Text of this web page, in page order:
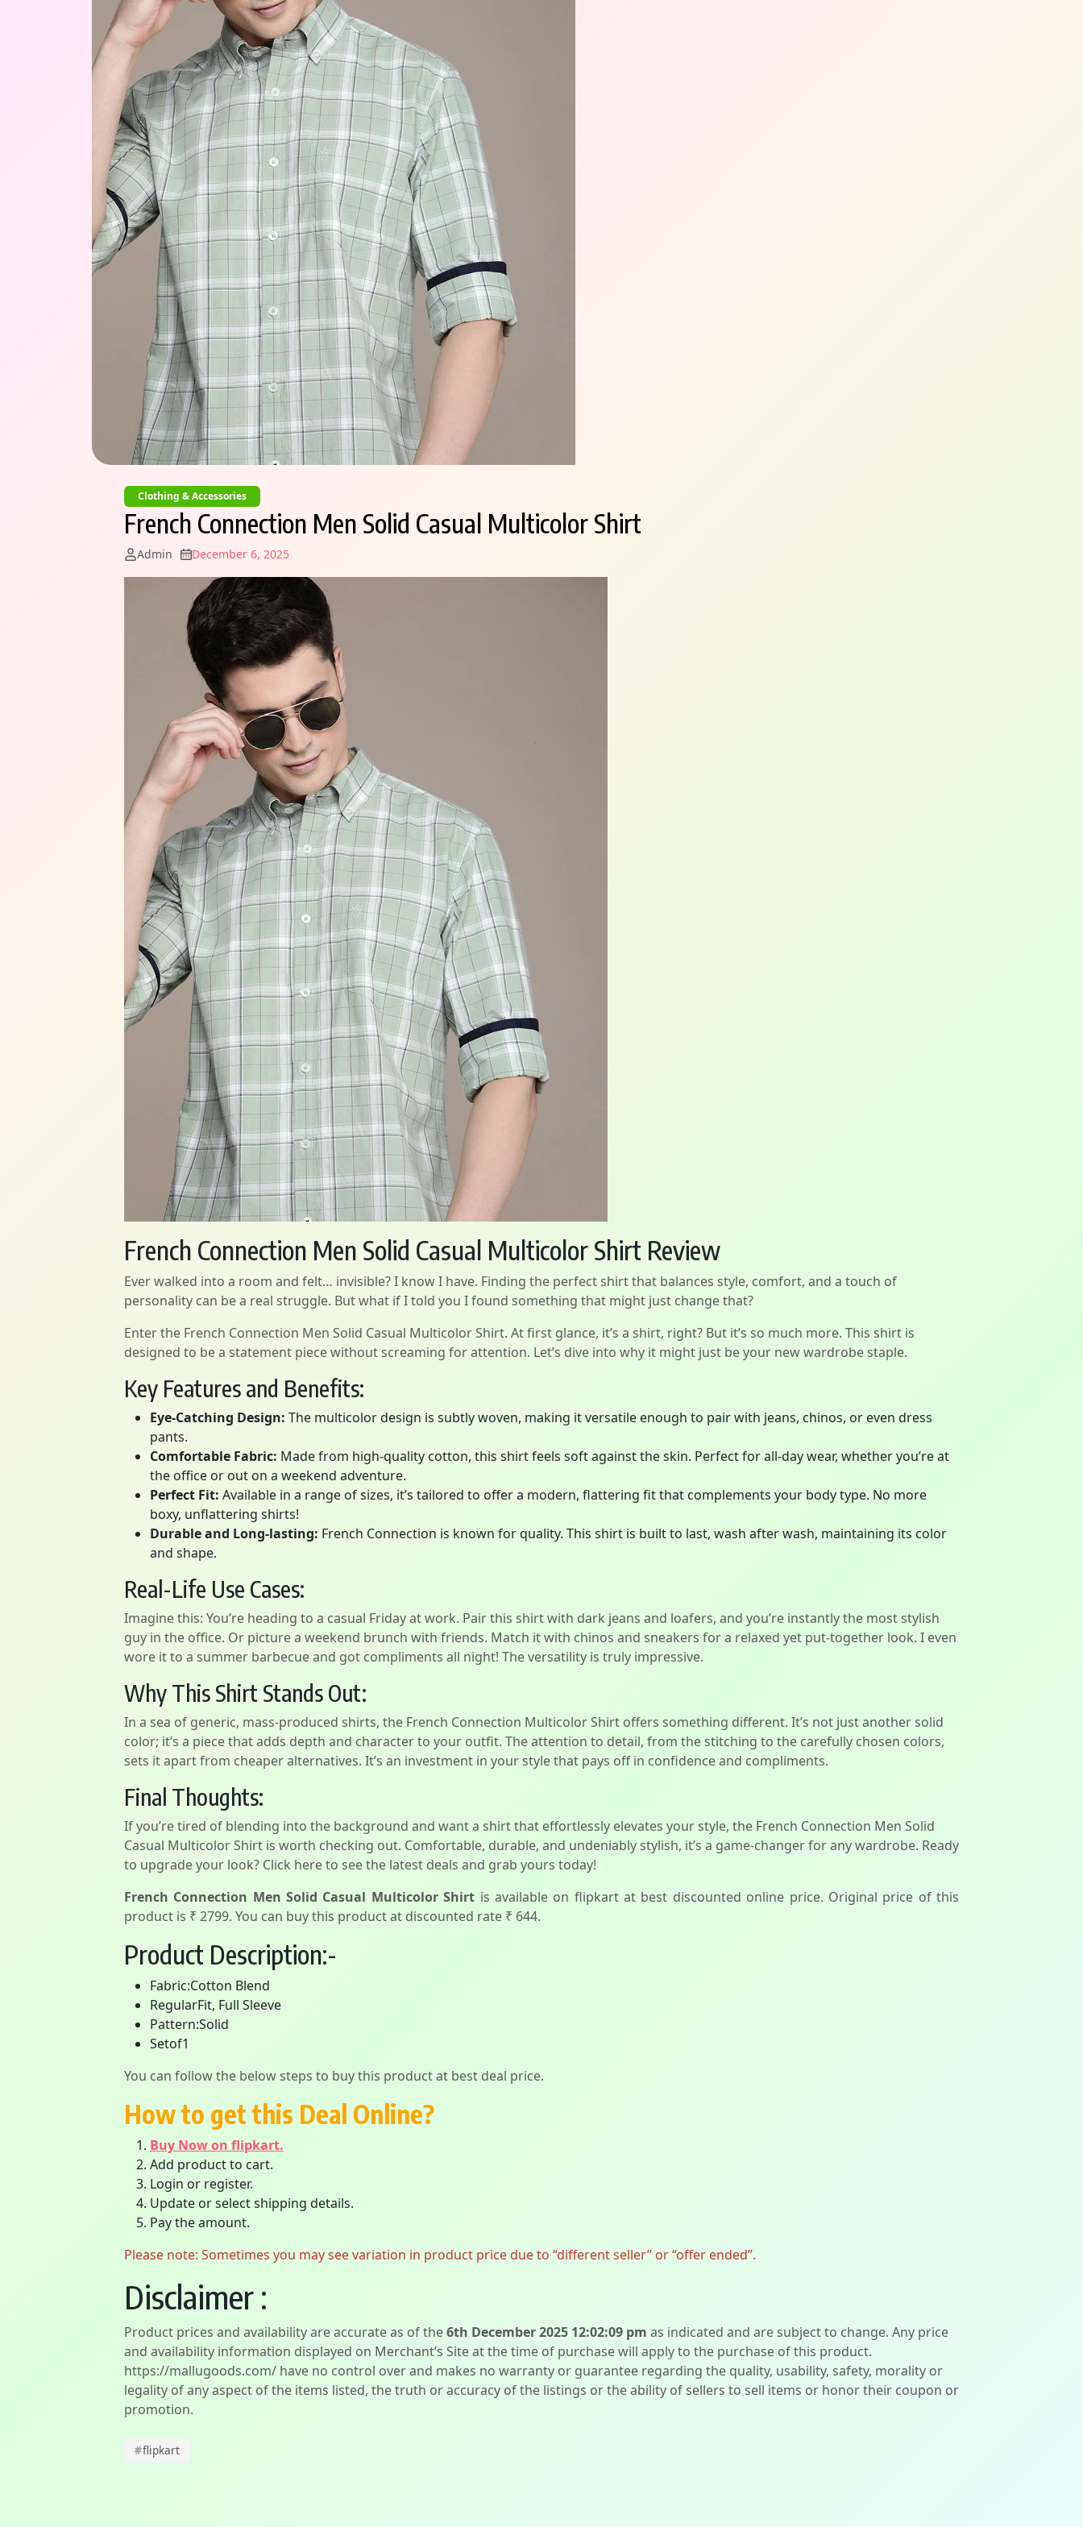
Clothing & Accessories
French Connection Men Solid Casual Multicolor Shirt
Admin December 6, 2025
French Connection Men Solid Casual Multicolor Shirt Review
Ever walked into a room and felt… invisible? I know I have. Finding the perfect shirt that balances style, comfort, and a touch of
personality can be a real struggle. But what if I told you I found something that might just change that?
Enter the French Connection Men Solid Casual Multicolor Shirt. At first glance, it’s a shirt, right? But it’s so much more. This shirt is
designed to be a statement piece without screaming for attention. Let’s dive into why it might just be your new wardrobe staple.
Key Features and Benefits:
Eye-Catching Design: The multicolor design is subtly woven, making it versatile enough to pair with jeans, chinos, or even dress
pants.
Comfortable Fabric: Made from high-quality cotton, this shirt feels soft against the skin. Perfect for all-day wear, whether you’re at
the office or out on a weekend adventure.
Perfect Fit: Available in a range of sizes, it’s tailored to offer a modern, flattering fit that complements your body type. No more
boxy, unflattering shirts!
Durable and Long-lasting: French Connection is known for quality. This shirt is built to last, wash after wash, maintaining its color
and shape.
Real-Life Use Cases:
Imagine this: You’re heading to a casual Friday at work. Pair this shirt with dark jeans and loafers, and you’re instantly the most stylish
guy in the office. Or picture a weekend brunch with friends. Match it with chinos and sneakers for a relaxed yet put-together look. I even
wore it to a summer barbecue and got compliments all night! The versatility is truly impressive.
Why This Shirt Stands Out:
In a sea of generic, mass-produced shirts, the French Connection Multicolor Shirt offers something different. It’s not just another solid
color; it’s a piece that adds depth and character to your outfit. The attention to detail, from the stitching to the carefully chosen colors,
sets it apart from cheaper alternatives. It’s an investment in your style that pays off in confidence and compliments.
Final Thoughts:
If you’re tired of blending into the background and want a shirt that effortlessly elevates your style, the French Connection Men Solid
Casual Multicolor Shirt is worth checking out. Comfortable, durable, and undeniably stylish, it’s a game-changer for any wardrobe. Ready
to upgrade your look? Click here to see the latest deals and grab yours today!
French Connection Men Solid Casual Multicolor Shirt is available on flipkart at best discounted online price. Original price of this
product is ₹ 2799. You can buy this product at discounted rate ₹ 644.
Product Description:-
Fabric:Cotton Blend
RegularFit, Full Sleeve
Pattern:Solid
Setof1
You can follow the below steps to buy this product at best deal price.
How to get this Deal Online?
Buy Now on flipkart.
Add product to cart.
Login or register.
Update or select shipping details.
Pay the amount.
Please note: Sometimes you may see variation in product price due to “different seller” or “offer ended”.
Disclaimer :
Product prices and availability are accurate as of the6th December 2025 12:02:09 pm as indicated and are subject to change. Any price
and availability information displayed on Merchant’s Site at the time of purchase will apply to the purchase of this product.
https://mallugoods.com/ have no control over and makes no warranty or guarantee regarding the quality, usability, safety, morality or
legality of any aspect of the items listed, the truth or accuracy of the listings or the ability of sellers to sell items or honor their coupon or
promotion.
#flipkart